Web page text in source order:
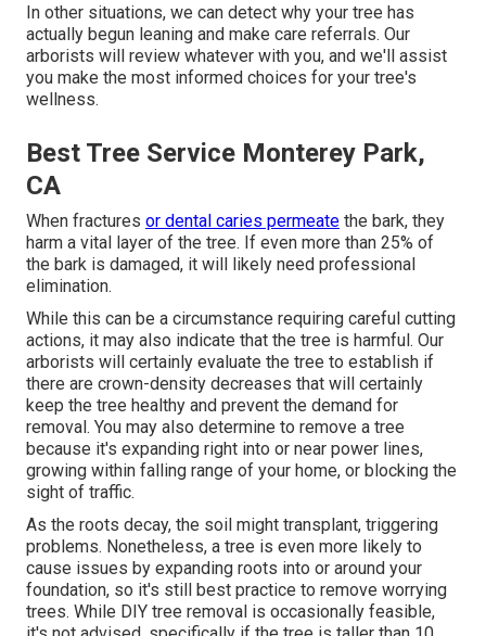
In other situations, we can detect why your tree has
actually begun leaning and make care referrals. Our
arborists will review whatever with you, and we'll assist
you make the most informed choices for your tree's
wellness.
Best Tree Service Monterey Park,
CA
When fractures or dental caries permeate the bark, they
harm a vital layer of the tree. If even more than 25% of
the bark is damaged, it will likely need professional
elimination.
While this can be a circumstance requiring careful cutting
actions, it may also indicate that the tree is harmful. Our
arborists will certainly evaluate the tree to establish if
there are crown-density decreases that will certainly
keep the tree healthy and prevent the demand for
removal. You may also determine to remove a tree
because it's expanding right into or near power lines,
growing within falling range of your home, or blocking the
sight of traffic.
As the roots decay, the soil might transplant, triggering
problems. Nonetheless, a tree is even more likely to
cause issues by expanding roots into or around your
foundation, so it's still best practice to remove worrying
trees. While DIY tree removal is occasionally feasible,